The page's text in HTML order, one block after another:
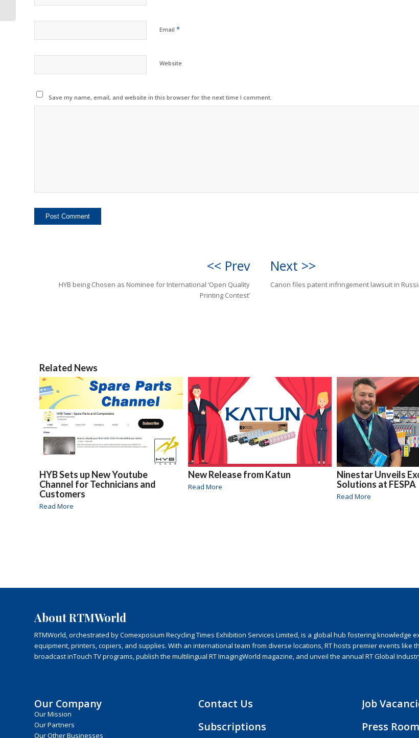
Email *
Website
Save my name, email, and website in this browser for the next time I comment.
<< Prev
HYB being Chosen as Nominee for International ‘Open Quality
Printing Contest’
Next >>
Canon files patent infringement lawsuit in
Related News
HYB Sets up New Youtube
Channel for Technicians and
Customers
Read More
New Release from Katun
Read More
Ninestar Unveils
Solutions at FESPA
Read More
About RTMWorld
RTMWorld, orchestrated by Comexposium Recycling Times Exhibition Services Limited, is a global hub fostering
equipment, printers, copiers, and supplies. With an international team from diverse locations, RT hosts premier events like
broadcast inTouch TV programs, publish the multilingual RT ImagingWorld magazine, and unveil the annual RT Global
Our Company
Our Mission
Our Partners
Our Other Businesses
Contact Us
Subscriptions
Job
Press Room